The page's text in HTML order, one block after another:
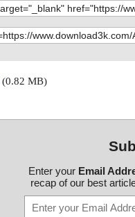
(0.82 MB)
Enter your Email
recap of our best